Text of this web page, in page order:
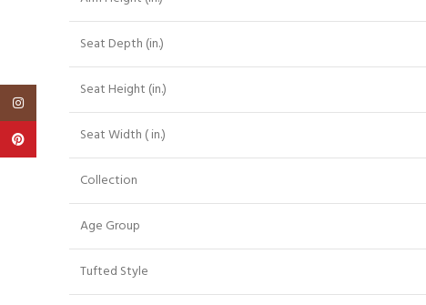
Seat Depth (in.)
Seat Height (in.)
Seat Width ( in.)
Collection
Age Group
Tufted Style
Pinterest